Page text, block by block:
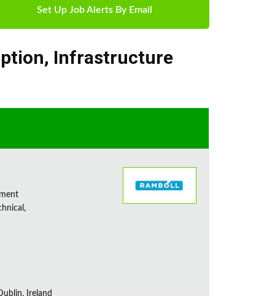
Set Up Job Alerts By Email
, Infrastructure
Ireland